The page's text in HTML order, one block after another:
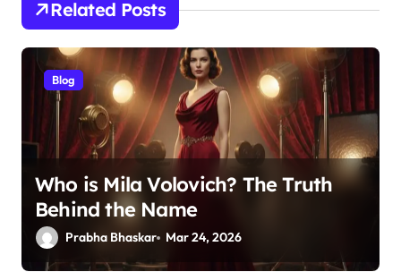
Related Posts
Blog
Who is Mila Volovich? The Truth
Behind the Name
Prabha Bhaskar Mar 24, 2026